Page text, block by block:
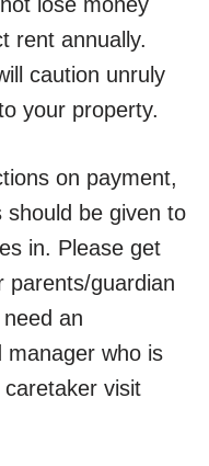
rent annually.
caution unruly
your property.
on payment,
should be given to
in. Please get
parents/guardian
an
manager who is
visit